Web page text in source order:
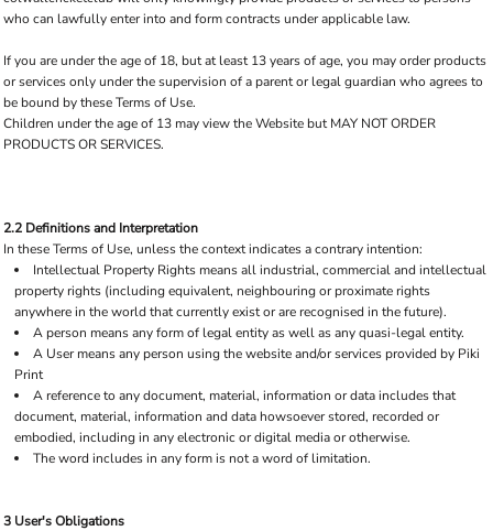
who can lawfully enter into and form contracts under applicable law.
If you are under the age of 18, but at least 13 years of age, you may order products
or services only under the supervision of a parent or legal guardian who agrees to
be bound by these Terms of Use.
Children under the age of 13 may view the Website but MAY NOT ORDER
PRODUCTS OR SERVICES.
2.2 Definitions and Interpretation
In these Terms of Use, unless the context indicates a contrary intention:
Intellectual Property Rights means all industrial, commercial and intellectual
property rights (including equivalent, neighbouring or proximate rights
anywhere in the world that currently exist or are recognised in the future).
A person means any form of legal entity as well as any quasi-legal entity.
A User means any person using the website and/or services provided by Piki
Print
A reference to any document, material, information or data includes that
document, material, information and data howsoever stored, recorded or
embodied, including in any electronic or digital media or otherwise.
The word includes in any form is not a word of limitation.
3 User's Obligations